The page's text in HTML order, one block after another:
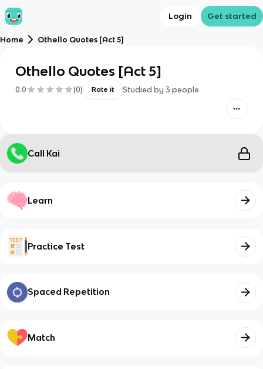
Login Get started
Home Othello Quotes [Act 5]
Othello Quotes [Act 5]
0.0 (0) Rate it Studied by 3 people
Call Kai
Learn
Practice Test
Spaced Repetition
Match